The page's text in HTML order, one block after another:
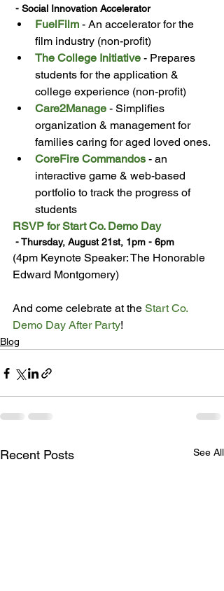
- Social Innovation Accelerator
FuelFilm - An accelerator for the
film industry (non-profit)
The College Initiative - Prepares
students for the application &
college experience (non-profit)
Care2Manage - Simplifies
organization & management for
families caring for aged loved ones.
CoreFire Commandos - an
interactive game & web-based
portfolio to track the progress of
students
RSVP for Start Co. Demo Day
- Thursday, August 21st, 1pm - 6pm
(4pm Keynote Speaker: The Honorable
Edward Montgomery)
And come celebrate at the Start Co.
Demo Day After Party!
Blog
Recent Posts See All